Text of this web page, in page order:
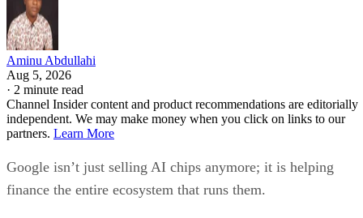
Aminu Abdullahi
Aug 5, 2026
· 2 minute read
Channel Insider content and product recommendations are editorially
independent. We may make money when you click on links to our
partners. Learn More
Google isn’t just selling AI chips anymore; it is helping
finance the entire ecosystem that runs them.